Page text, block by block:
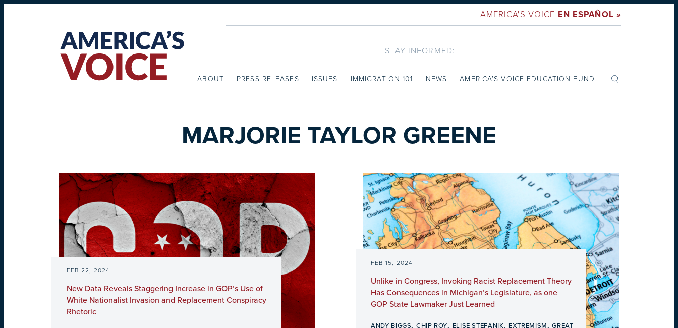
AMERICA'S VOICE EN ESPAÑOL »
STAY INFORMED:
ABOUT PRESS RELEASES ISSUES IMMIGRATION 101 NEWS AMERICA’S VOICE EDUCATION FUND
MARJORIE TAYLOR GREENE
FEB 22, 2024
New Data Reveals Staggering Increase in GOP’s Use of
White Nationalist Invasion and Replacement Conspiracy
Rhetoric
FEB 15, 2024
Unlike in Congress, Invoking Racist Replacement Theory
Has Consequences in Michigan’s Legislature, as one
GOP State Lawmaker Just Learned
ANDY BIGGS, CHIP ROY, ELISE STEFANIK, EXTREMISM,GREAT